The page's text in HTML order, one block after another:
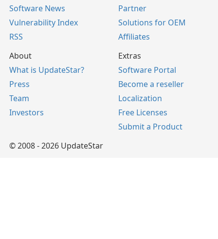
Software News
Vulnerability Index
RSS
Partner
Solutions for OEM
Affiliates
About
What is UpdateStar?
Press
Team
Investors
Extras
Software Portal
Become a reseller
Localization
Free Licenses
Submit a Product
© 2008 - 2026 UpdateStar